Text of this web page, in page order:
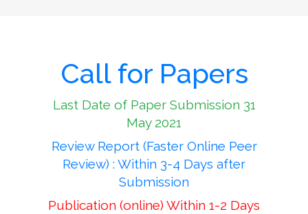
Call for Papers
Last Date of Paper Submission 31
May 2021
Review Report (Faster Online Peer
Review) : Within 3-4 Days after
Submission
Publication (online) Within 1-2 Days